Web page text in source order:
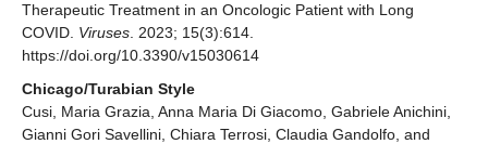
Therapeutic Treatment in an Oncologic Patient with Long
COVID. Viruses . 2023; 15(3):614.
https://doi.org/10.3390/v15030614
Chicago/Turabian Style
Cusi, Maria Grazia, Anna Maria Di Giacomo, Gabriele Anichini,
Gianni Gori Savellini, Chiara Terrosi, Claudia Gandolfo, and